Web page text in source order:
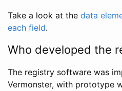
Take a look at the data
each field.
Who developed the
The registry software was
Vermonster, with prototype